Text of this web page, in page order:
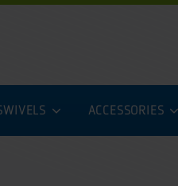
ACCESSORIES